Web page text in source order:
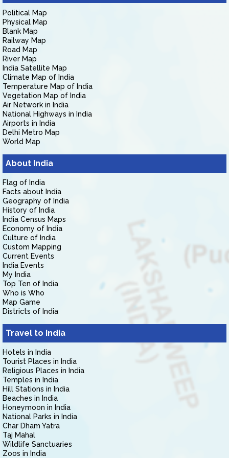
Political Map
Physical Map
Blank Map
Railway Map
Road Map
River Map
India Satellite Map
Climate Map of India
Temperature Map of India
Vegetation Map of India
Air Network in India
National Highways in India
Airports in India
Delhi Metro Map
World Map
About India
Flag of India
Facts about India
Geography of India
History of India
India Census Maps
Economy of India
Culture of India
Custom Mapping
Current Events
India Events
My India
Top Ten of India
Who is Who
Map Game
Districts of India
Travel to India
Hotels in India
Tourist Places in India
Religious Places in India
Temples in India
Hill Stations in India
Beaches in India
Honeymoon in India
National Parks in India
Char Dham Yatra
Taj Mahal
Wildlife Sanctuaries
Zoos in India